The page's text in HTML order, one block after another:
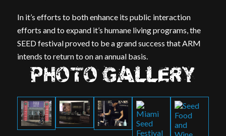
In it’s efforts to both enhance its public interaction
efforts and to expand it’s humane living programs, the
SEED festival proved to be a grand success that ARM
intends to return to on an annual basis.
PHOTO GALLERY